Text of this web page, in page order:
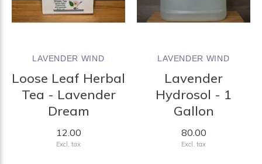
LAVENDER WIND
Loose Leaf Herbal
Tea - Lavender
Dream
12.00
Excl. tax
LAVENDER WIND
Lavender
Hydrosol - 1
Gallon
80.00
Excl. tax